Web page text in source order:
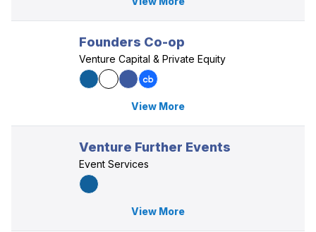
Founders Co-op
Venture Capital & Private Equity
View More
Venture Further Events
Event Services
View More